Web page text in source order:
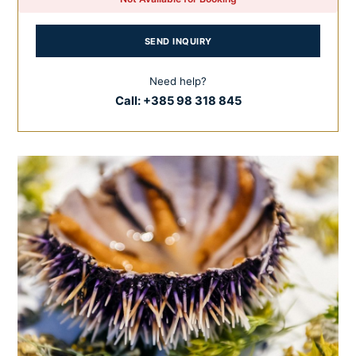
SEND INQUIRY
Need help?
Call: +385 98 318 845